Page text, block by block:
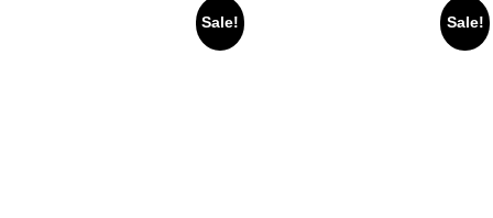
Sale! Sale!